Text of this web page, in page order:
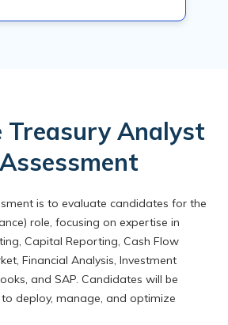
Treasury Analyst
is to evaluate candidates for the
role, focusing on expertise in
Capital Reporting, Cash Flow
Financial Analysis, Investment
and SAP. Candidates will be
deploy, manage, and optimize